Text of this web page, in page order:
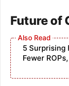
Future of
5 Surprising
Fewer